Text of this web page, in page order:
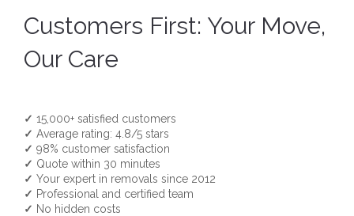
Customers First: Your Move,
Our Care
✓ 15,000+ satisfied customers
✓ Average rating: 4.8/5 stars
✓ 98% customer satisfaction
✓ Quote within 30 minutes
✓ Your expert in removals since 2012
✓ Professional and certified team
✓ No hidden costs